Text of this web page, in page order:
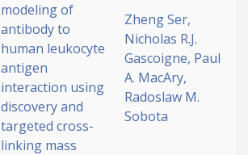
modeling of
antibody to
human leukocyte
antigen
interaction using
discovery and
targeted cross-
linking mass
Zheng Ser,
Nicholas R.J.
Gascoigne, Paul
A. MacAry,
Radoslaw M.
Sobota